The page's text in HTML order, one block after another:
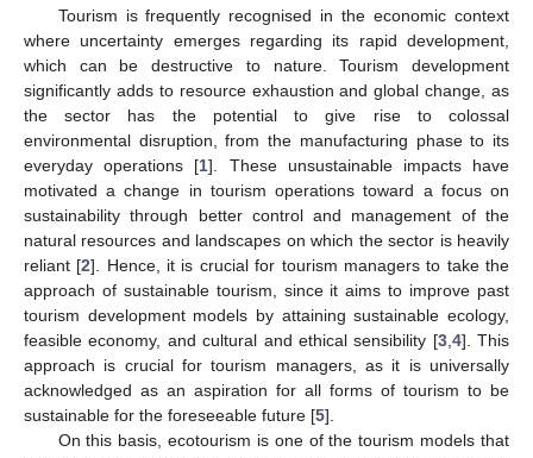
Tourism is frequently recognised in the economic context
where uncertainty emerges regarding its rapid development,
which can be destructive to nature. Tourism development
significantly adds to resource exhaustion and global change, as
the sector has the potential to give rise to colossal
environmental disruption, from the manufacturing phase to its
everyday operations [1]. These unsustainable impacts have
motivated a change in tourism operations toward a focus on
sustainability through better control and management of the
natural resources and landscapes on which the sector is heavily
reliant [2]. Hence, it is crucial for tourism managers to take the
approach of sustainable tourism, since it aims to improve past
tourism development models by attaining sustainable ecology,
feasible economy, and cultural and ethical sensibility [3, 4]. This
approach is crucial for tourism managers, as it is universally
acknowledged as an aspiration for all forms of tourism to be
sustainable for the foreseeable future [5].
On this basis, ecotourism is one of the tourism models that